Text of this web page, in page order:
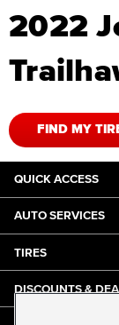
2022
FIND MY
QUICK ACCESS
AUTO SERVICES
TIRES
DISCOUNTS &